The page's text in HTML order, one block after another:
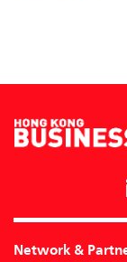
Network &